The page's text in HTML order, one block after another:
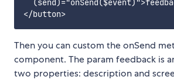
Then you can custom the onSend
component. The param feedback is
two properties: description and